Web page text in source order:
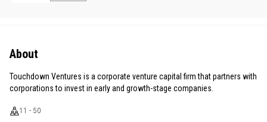
About
Touchdown Ventures is a corporate venture capital firm that partners with
corporations to invest in early and growth-stage companies.
11 - 50